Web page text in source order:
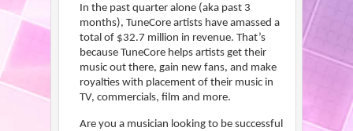
In the past quarter alone (aka past 3
months), TuneCore artists have amassed a
total of $32.7 million in revenue. That’s
because TuneCore helps artists get their
music out there, gain new fans, and make
royalties with placement of their music in
TV, commercials, film and more.
Are you a musician looking to be successful